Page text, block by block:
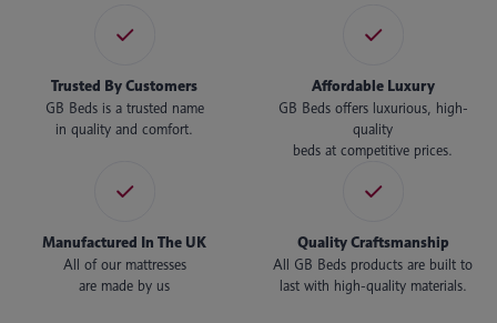
Trusted By Customers
GB Beds is a trusted name
in quality and comfort.
Affordable Luxury
GB Beds offers luxurious, high-
quality
beds at competitive prices.
Manufactured In The UK
All of our mattresses
are made by us
Quality Craftsmanship
All GB Beds products are built to
last with high-quality materials.